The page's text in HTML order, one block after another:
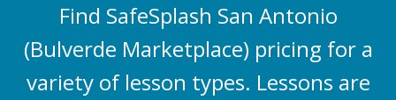
Find SafeSplash San Antonio
(Bulverde Marketplace) pricing for a
variety of lesson types. Lessons are